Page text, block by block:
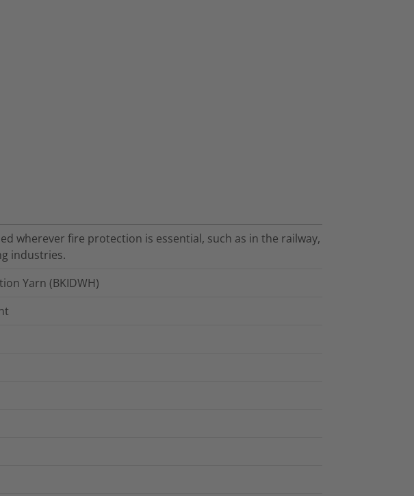
wherever fire protection is essential, such as in the railway,
industries.
Yarn (BKIDWH)